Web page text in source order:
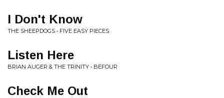
I Don't Know
THE SHEEPDOGS • FIVE EASY PIECES
Listen Here
BRIAN AUGER & THE TRINITY • BEFOUR
Check Me Out